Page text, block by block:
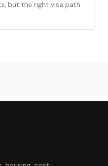
but the right visa path